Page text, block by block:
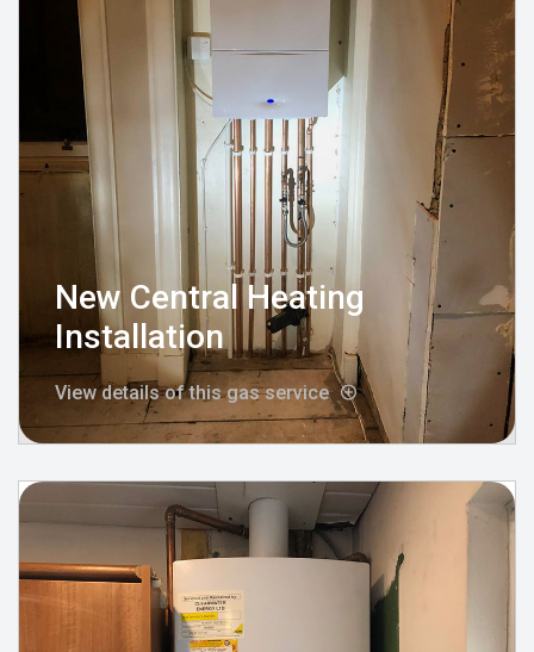
New Central Heating
Installation
View details of this gas service